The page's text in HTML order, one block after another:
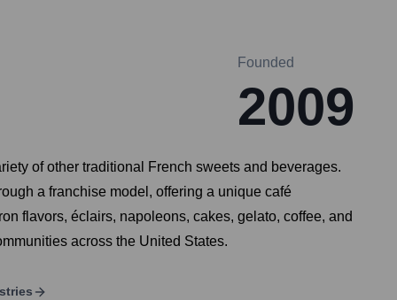
Founded
2009
of other traditional French sweets and beverages.
a franchise model, offering a unique café
flavors, éclairs, napoleons, cakes, gelato, coffee, and
across the United States.